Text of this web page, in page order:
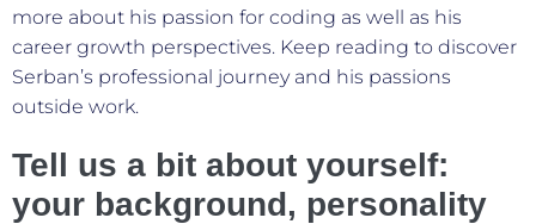
more about his passion for coding as well as his
career growth perspectives. Keep reading to discover
Serban’s professional journey and his passions
outside work.
Tell us a bit about yourself:
your background, personality